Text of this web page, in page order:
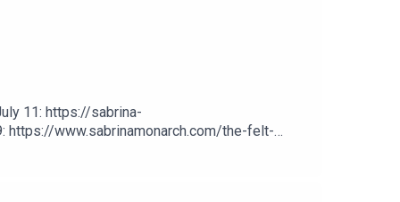
11: https://sabrina-
https://www.sabrinamonarch.com/the-felt-